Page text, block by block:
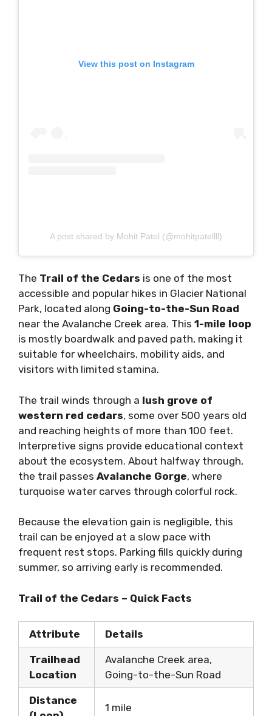
View this post on Instagram
A post shared by Mohit Patel (@mohitpatellll)
The Trail of the Cedars is one of the most
accessible and popular hikes in Glacier National
Park, located along Going-to-the-Sun Road
near the Avalanche Creek area. This 1-mile loop
is mostly boardwalk and paved path, making it
suitable for wheelchairs, mobility aids, and
visitors with limited stamina.
The trail winds through a lush grove of
western red cedars, some over 500 years old
and reaching heights of more than 100 feet.
Interpretive signs provide educational context
about the ecosystem. About halfway through,
the trail passes Avalanche Gorge, where
turquoise water carves through colorful rock.
Because the elevation gain is negligible, this
trail can be enjoyed at a slow pace with
frequent rest stops. Parking fills quickly during
summer, so arriving early is recommended.
Trail of the Cedars – Quick Facts
Attribute Details
Trailhead
Location
Avalanche Creek area,
Going-to-the-Sun Road
Distance
1 mile